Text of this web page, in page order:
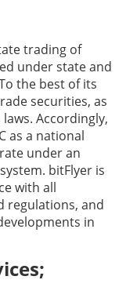
trading of
under state and
the best of its
securities, as
Accordingly,
as a national
under an
bitFlyer is
with all
regulations, and
in